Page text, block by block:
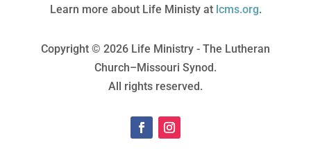
Learn more about Life Ministy at lcms.org.
Copyright © 2026 Life Ministry - The Lutheran
Church–Missouri Synod.
All rights reserved.